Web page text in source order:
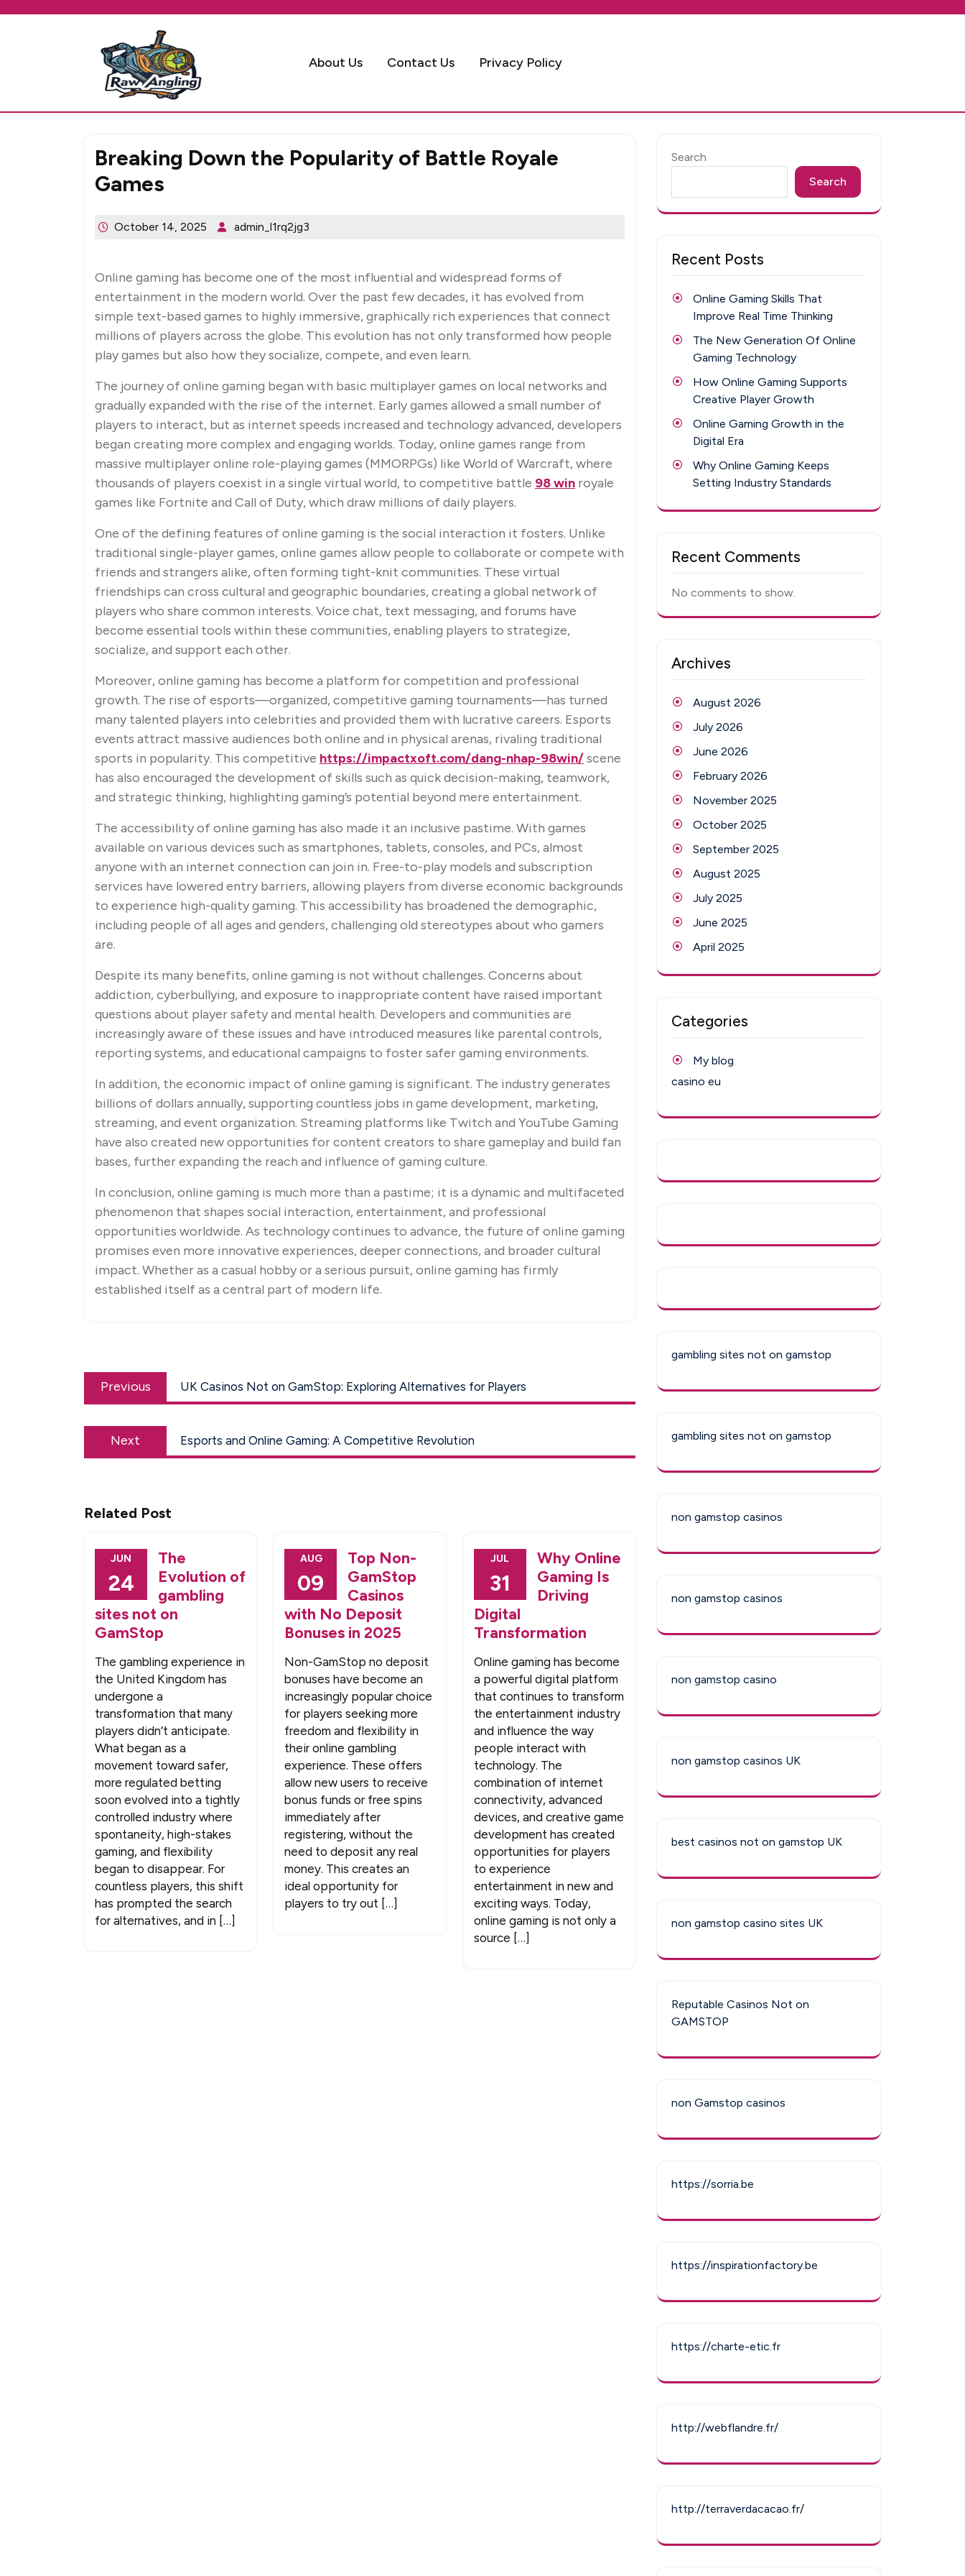
About Us Contact Us Privacy Policy
Breaking Down the Popularity of Battle Royale
Games
October 14, 2025 admin_l1rq2jg3
Online gaming has become one of the most influential and widespread forms of
entertainment in the modern world. Over the past few decades, it has evolved from
simple text-based games to highly immersive, graphically rich experiences that connect
millions of players across the globe. This evolution has not only transformed how people
play games but also how they socialize, compete, and even learn.
The journey of online gaming began with basic multiplayer games on local networks and
gradually expanded with the rise of the internet. Early games allowed a small number of
players to interact, but as internet speeds increased and technology advanced, developers
began creating more complex and engaging worlds. Today, online games range from
massive multiplayer online role-playing games (MMORPGs) like World of Warcraft, where
thousands of players coexist in a single virtual world, to competitive battle 98 win royale
games like Fortnite and Call of Duty, which draw millions of daily players.
One of the defining features of online gaming is the social interaction it fosters. Unlike
traditional single-player games, online games allow people to collaborate or compete with
friends and strangers alike, often forming tight-knit communities. These virtual
friendships can cross cultural and geographic boundaries, creating a global network of
players who share common interests. Voice chat, text messaging, and forums have
become essential tools within these communities, enabling players to strategize,
socialize, and support each other.
Moreover, online gaming has become a platform for competition and professional
growth. The rise of esports—organized, competitive gaming tournaments—has turned
many talented players into celebrities and provided them with lucrative careers. Esports
events attract massive audiences both online and in physical arenas, rivaling traditional
sports in popularity. This competitive https://impactxoft.com/dang-nhap-98win/scene
has also encouraged the development of skills such as quick decision-making, teamwork,
and strategic thinking, highlighting gaming’s potential beyond mere entertainment.
The accessibility of online gaming has also made it an inclusive pastime. With games
available on various devices such as smartphones, tablets, consoles, and PCs, almost
anyone with an internet connection can join in. Free-to-play models and subscription
services have lowered entry barriers, allowing players from diverse economic backgrounds
to experience high-quality gaming. This accessibility has broadened the demographic,
including people of all ages and genders, challenging old stereotypes about who gamers
are.
Despite its many benefits, online gaming is not without challenges. Concerns about
addiction, cyberbullying, and exposure to inappropriate content have raised important
questions about player safety and mental health. Developers and communities are
increasingly aware of these issues and have introduced measures like parental controls,
reporting systems, and educational campaigns to foster safer gaming environments.
In addition, the economic impact of online gaming is significant. The industry generates
billions of dollars annually, supporting countless jobs in game development, marketing,
streaming, and event organization. Streaming platforms like Twitch and YouTube Gaming
have also created new opportunities for content creators to share gameplay and build fan
bases, further expanding the reach and influence of gaming culture.
In conclusion, online gaming is much more than a pastime; it is a dynamic and multifaceted
phenomenon that shapes social interaction, entertainment, and professional
opportunities worldwide. As technology continues to advance, the future of online gaming
promises even more innovative experiences, deeper connections, and broader cultural
impact. Whether as a casual hobby or a serious pursuit, online gaming has firmly
established itself as a central part of modern life.
navigation
Previous
Previous
post:
UK Casinos Not on GamStop: Exploring Alternatives for Players
Next
Next
post:
Esports and Online Gaming: A Competitive Revolution
Related Post
JUN
24
The
Evolution of
gambling
sites not on
GamStop
The gambling experience in
the United Kingdom has
undergone a
transformation that many
players didn’t anticipate.
What began as a
movement toward safer,
more regulated betting
soon evolved into a tightly
controlled industry where
spontaneity, high-stakes
gaming, and flexibility
began to disappear. For
countless players, this shift
has prompted the search
for alternatives, and in […]
AUG
09
Top Non-
GamStop
Casinos
with No Deposit
Bonuses in 2025
Non-GamStop no deposit
bonuses have become an
increasingly popular choice
for players seeking more
freedom and flexibility in
their online gambling
experience. These offers
allow new users to receive
bonus funds or free spins
immediately after
registering, without the
need to deposit any real
money. This creates an
ideal opportunity for
players to try out […]
JUL
31
Why Online
Gaming Is
Driving
Digital
Transformation
Online gaming has become
a powerful digital platform
that continues to transform
the entertainment industry
and influence the way
people interact with
technology. The
combination of internet
connectivity, advanced
devices, and creative game
development has created
opportunities for players
to experience
entertainment in new and
exciting ways. Today,
online gaming is not only a
source […]
Search
Search
Recent Posts
Online Gaming Skills That
Improve Real Time Thinking
The New Generation Of Online
Gaming Technology
How Online Gaming Supports
Creative Player Growth
Online Gaming Growth in the
Digital Era
Why Online Gaming Keeps
Setting Industry Standards
Recent Comments
No comments to show.
Archives
August 2026
July 2026
June 2026
February 2026
November 2025
October 2025
September 2025
August 2025
July 2025
June 2025
April 2025
Categories
My blog
casino eu
gambling sites not on gamstop
gambling sites not on gamstop
non gamstop casinos
non gamstop casinos
non gamstop casino
non gamstop casinos UK
best casinos not on gamstop UK
non gamstop casino sites UK
Reputable Casinos Not on
GAMSTOP
non Gamstop casinos
https://sorria.be
https://inspirationfactory.be
https://charte-etic.fr
http://webflandre.fr/
http://terraverdacacao.fr/